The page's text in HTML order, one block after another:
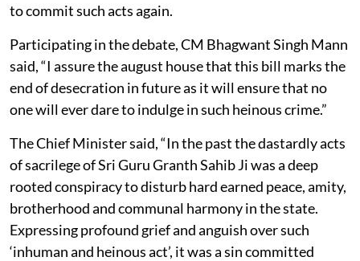
to commit such acts again.
Participating in the debate, CM Bhagwant Singh Mann
said, “I assure the august house that this bill marks the
end of desecration in future as it will ensure that no
one will ever dare to indulge in such heinous crime.”
The Chief Minister said, “In the past the dastardly acts
of sacrilege of Sri Guru Granth Sahib Ji was a deep
rooted conspiracy to disturb hard earned peace, amity,
brotherhood and communal harmony in the state.
Expressing profound grief and anguish over such
‘inhuman and heinous act’, it was a sin committed